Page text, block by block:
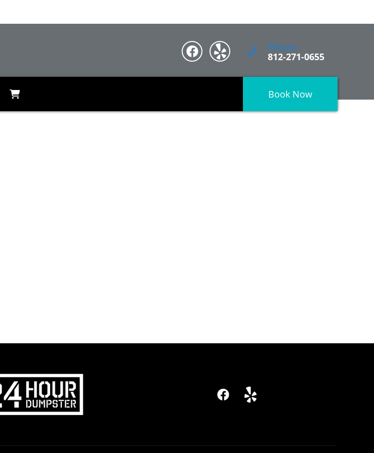
Phone
812-271-0655
Book Now